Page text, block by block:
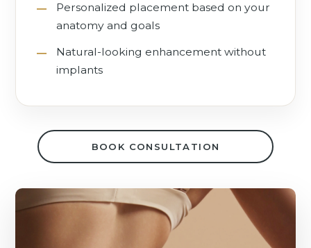
Personalized placement based on your
anatomy and goals
Natural-looking enhancement without
implants
BOOK CONSULTATION